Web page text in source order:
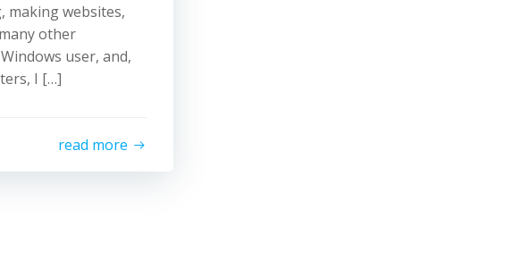
making websites,
other
user, and,
I […]
read more